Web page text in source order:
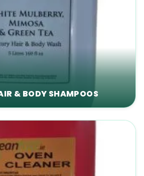
& BODY SHAMPOOS